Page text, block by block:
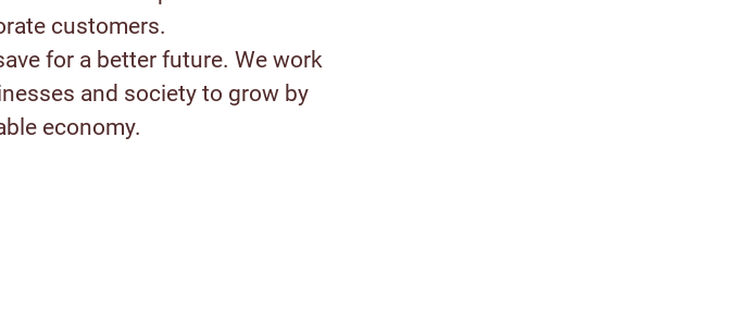
customers.
for a better future. We work
and society to grow by
economy.